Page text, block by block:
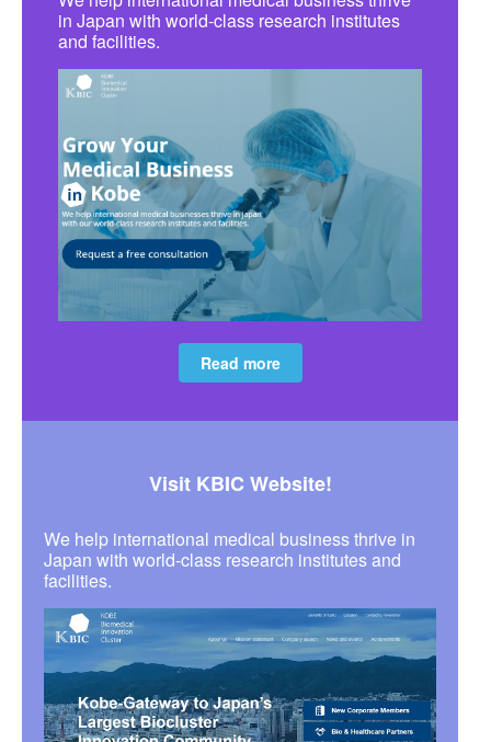
in Japan with world-class research institutes
and facilities.
Read more
Visit KBIC Website!
We help international medical business thrive in
Japan with world-class research institutes and
facilities.